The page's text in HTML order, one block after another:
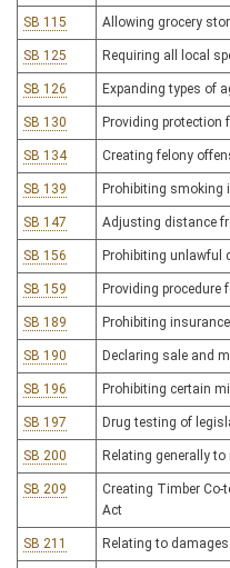
SB 115 Allowing grocery
SB 125 Requiring all local
SB 126 Expanding types of
SB 130 Providing protection
SB 134 Creating felony
SB 139 Prohibiting smoking
SB 147 Adjusting distance
SB 156 Prohibiting unlawful
SB 159 Providing procedure
SB 189 Prohibiting
SB 190 Declaring sale and
SB 196 Prohibiting certain
SB 197 Drug testing of
SB 200 Relating generally
SB 209
Creating Timber
Act
SB 211 Relating to